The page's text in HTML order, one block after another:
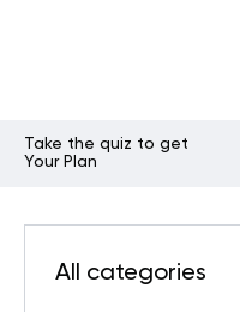
Take the quiz to get
Your Plan
All categories